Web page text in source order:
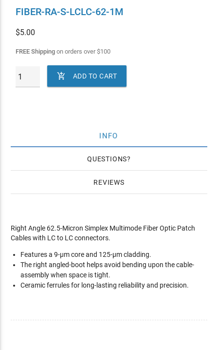
FIBER-RA-S-LCLC-62-1M
$5.00
FREE Shippingon orders over$100
 ADD TO CART
INFO
QUESTIONS
REVIEWS
Right Angle 62.5-Micron Simplex Multimode Fiber Optic Patch
Cables with LC to LC connectors.
Features a 9-µm core and 125-µm cladding.
The right angled-boot helps avoid bending upon the cable-
assembly when space is tight.
Ceramic ferrules for long-lasting reliability and precision.